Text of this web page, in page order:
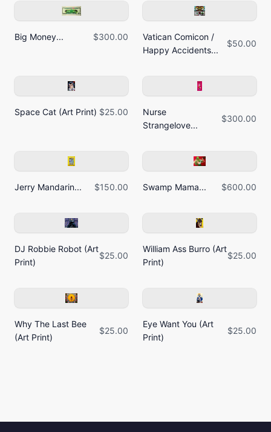
Big Money... $300.00
Vatican Comicon /
Happy Accidents...
$50.00
Space Cat (Art Print) $25.00
Nurse
Strangelove...
$300.00
Jerry Mandarin... $150.00 Swamp Mama... $600.00
DJ Robbie Robot (Art
Print)
$25.00
William Ass Burro (Art
Print)
$25.00
Why The Last Bee
(Art Print)
$25.00
Eye Want You (Art
Print)
$25.00